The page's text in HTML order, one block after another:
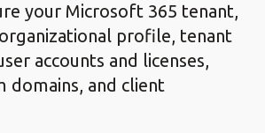
your Microsoft 365 tenant,
profile, tenant
accounts and licenses,
domains, and client